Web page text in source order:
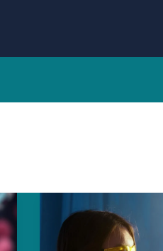
HMPV
Vaccine: